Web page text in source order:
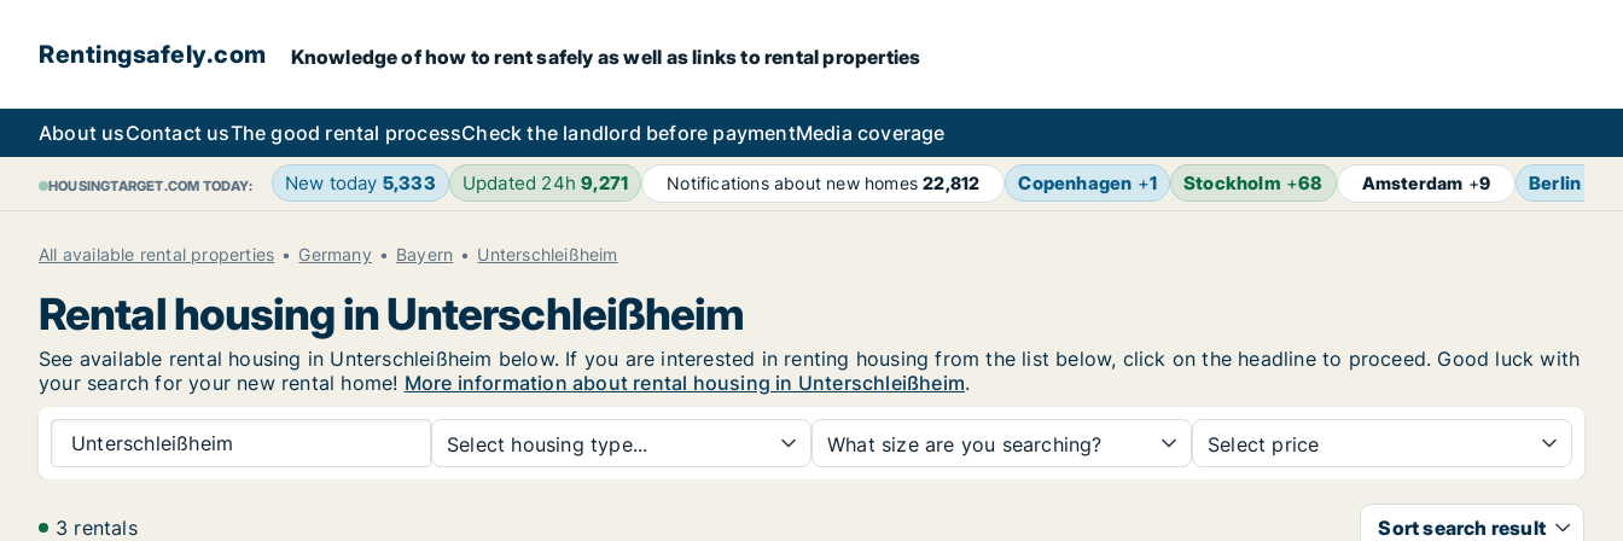
Rentingsafely.com Knowledge of how to rent safely as well as links to rental properties
About usContact usThe good rental processCheck the landlord before paymentMedia coverage
HOUSINGTARGET.COM TODAY: New today 5,333 Updated 24h9,271 Notifications about new homes22,812 Copenhagen +1 Stockholm +68 Amsterdam +9 Berlin
All available rental properties Germany Bayern Unterschleißheim
Rental housing in Unterschleißheim
See available rental housing in Unterschleißheim below. If you are interested in renting housing from the list below, click on the headline to proceed. Good luck with
your search for your new rental home! More information about rental housing in Unterschleißheim.
Unterschleißheim Select housing type... What size are you searching? Select price
3 rentals Sort search result